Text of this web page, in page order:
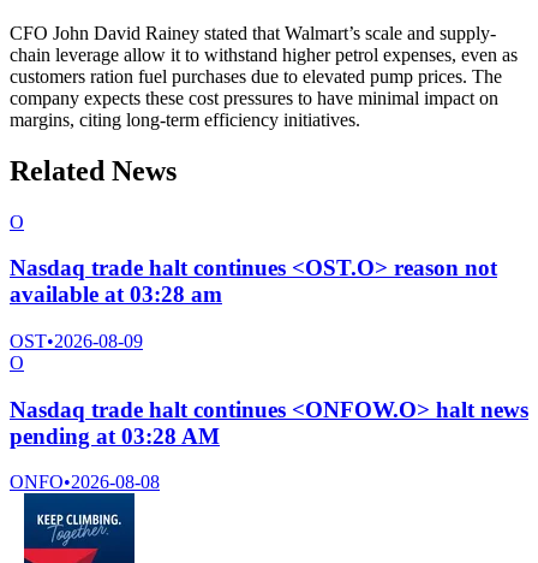
CFO John David Rainey stated that Walmart’s scale and supply-
chain leverage allow it to withstand higher petrol expenses, even as
customers ration fuel purchases due to elevated pump prices. The
company expects these cost pressures to have minimal impact on
margins, citing long-term efficiency initiatives.
Related News
O
Nasdaq trade halt continues <OST.O> reason not
available at 03:28 am
OST•2026-08-09
O
Nasdaq trade halt continues <ONFOW.O> halt news
pending at 03:28 AM
ONFO•2026-08-08